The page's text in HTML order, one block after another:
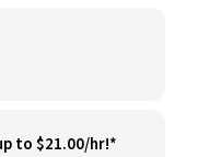
to $21.00/hr!*